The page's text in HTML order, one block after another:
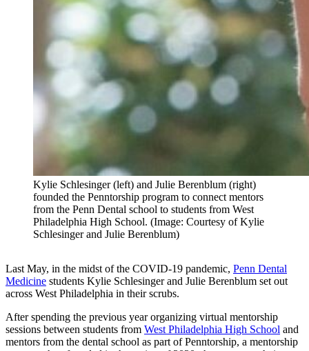
Kylie Schlesinger (left) and Julie Berenblum (right)
founded the Penntorship program to connect mentors
from the Penn Dental school to students from West
Philadelphia High School. (Image: Courtesy of Kylie
Schlesinger and Julie Berenblum)
Last May, in the midst of the COVID-19 pandemic, Penn Dental
Medicine students Kylie Schlesinger and Julie Berenblum set out
across West Philadelphia in their scrubs.
After spending the previous year organizing virtual mentorship
sessions between students from West Philadelphia High School and
mentors from the dental school as part of Penntorship, a mentorship